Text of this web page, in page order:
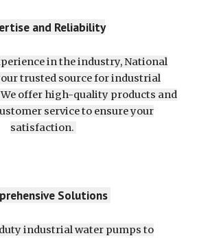
and Reliability
in the industry, National
trusted source for industrial
offer high-quality products and
service to ensure your
satisfaction.
Solutions
industrial water pumps to